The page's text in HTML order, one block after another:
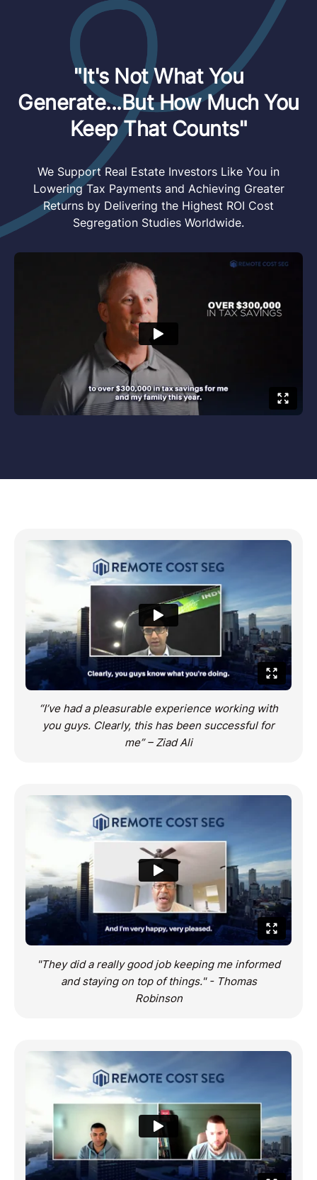
"It's Not What You
Generate...But How Much You
Keep That Counts"
We Support Real Estate Investors Like You in
Lowering Tax Payments and Achieving Greater
Returns by Delivering the Highest ROI Cost
Segregation Studies Worldwide.
“I’ve had a pleasurable experience working with
you guys. Clearly, this has been successful for
me” – Ziad Ali
"They did a really good job keeping me informed
and staying on top of things." - Thomas
Robinson